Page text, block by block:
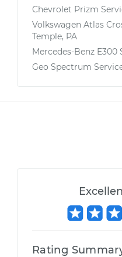
Chevrolet Prizm
Volkswagen Atlas
Temple, PA
Mercedes-Benz E300
Geo Spectrum
Rating